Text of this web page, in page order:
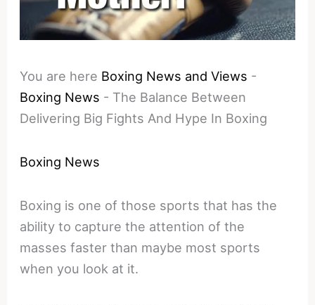
You are here Boxing News and Views -
Boxing News - The Balance Between
Delivering Big Fights And Hype In Boxing
Boxing News
Boxing is one of those sports that has the
ability to capture the attention of the
masses faster than maybe most sports
when you look at it.